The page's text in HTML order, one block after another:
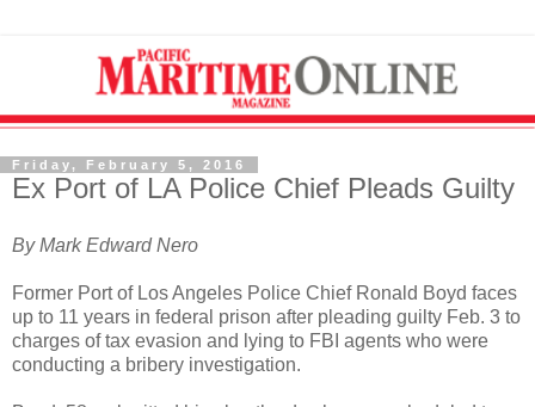
Friday, February 5, 2016
Ex Port of LA Police Chief Pleads Guilty
By Mark Edward Nero
Former Port of Los Angeles Police Chief Ronald Boyd faces
up to 11 years in federal prison after pleading guilty Feb. 3 to
charges of tax evasion and lying to FBI agents who were
conducting a bribery investigation.